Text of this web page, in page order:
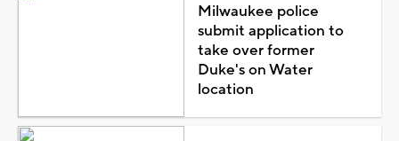
Milwaukee police
submit application to
take over former
Duke's on Water
location